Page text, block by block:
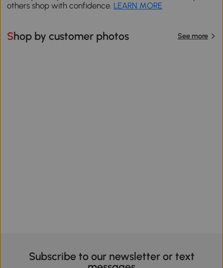
others shop with confidence. LEARN MORE
Shop by customer photos See more
Subscribe to our newsletter or text